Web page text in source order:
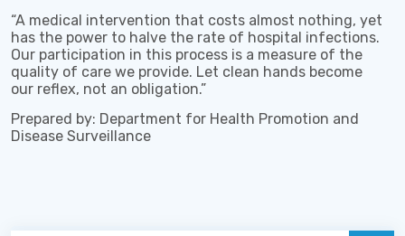
“A medical intervention that costs almost nothing, yet
has the power to halve the rate of hospital infections.
Our participation in this process is a measure of the
quality of care we provide. Let clean hands become
our reflex, not an obligation.”
Prepared by: Department for Health Promotion and
Disease Surveillance